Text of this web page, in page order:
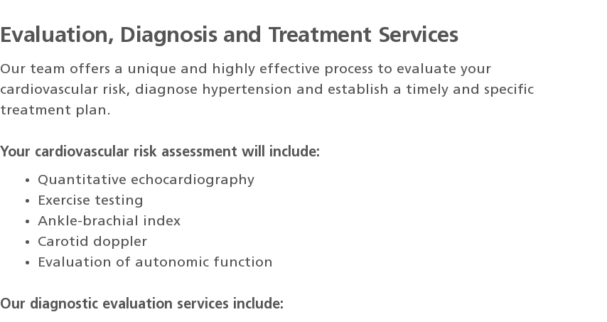
Evaluation, Diagnosis and Treatment Services
Our team offers a unique and highly effective process to evaluate your
cardiovascular risk, diagnose hypertension and establish a timely and specific
treatment plan.
Your cardiovascular risk assessment will include:
Quantitative echocardiography
Exercise testing
Ankle-brachial index
Carotid doppler
Evaluation of autonomic function
Our diagnostic evaluation services include: